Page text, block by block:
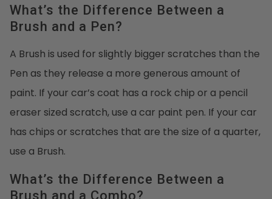
What’s the Difference Between a
Brush and a Pen?
A Brush is used for slightly bigger scratches than the
Pen as they release a more generous amount of
paint. If your car’s coat has a rock chip or a pencil
eraser sized scratch, use a car paint pen. If your car
has chips or scratches that are the size of a quarter,
use a Brush.
What’s the Difference Between a
Brush and a Combo?